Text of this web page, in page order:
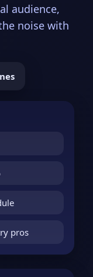
audience,
noise with
pros